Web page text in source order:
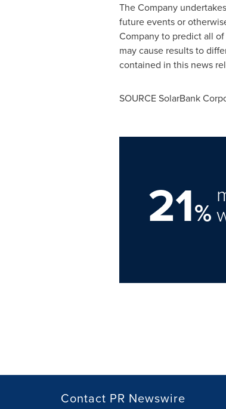
The Company
future events or
Company to predict all
may cause results to
contained in this news
SOURCE SolarBank
21%
Contact PR Newswire